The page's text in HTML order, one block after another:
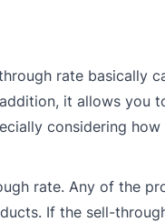
rate basically
it allows you
considering
rate. Any of the
If the sell-